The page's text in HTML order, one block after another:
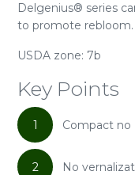
Delgenius® series
to promote rebloom.
USDA zone: 7b
Key Points
1 Compact
2 No